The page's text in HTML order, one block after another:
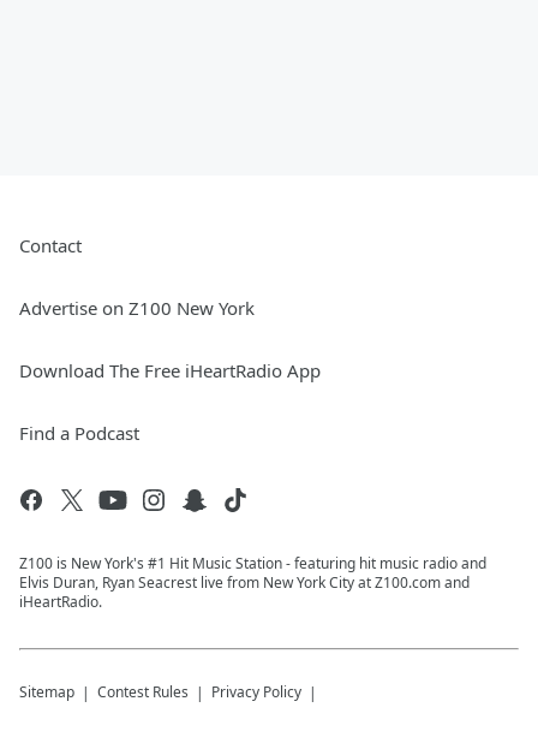
Contact
Advertise on Z100 New York
Download The Free iHeartRadio App
Find a Podcast
Z100 is New York's #1 Hit Music Station - featuring hit music radio and
Elvis Duran, Ryan Seacrest live from New York City at Z100.com and
iHeartRadio.
Sitemap Contest Rules Privacy Policy